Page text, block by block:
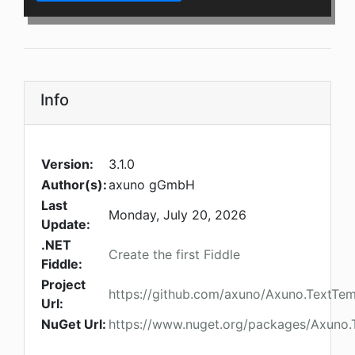
Info
Version:
3.1.0
Author(s):axuno gGmbH
Last
Update:
Monday, July 20, 2026
.NET
Fiddle:
Create the first Fiddle
Project
Url:
https://github.com/axuno/
NuGet Url: https://www.nuget.org/packages/